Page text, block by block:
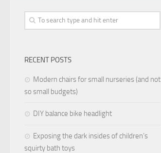
RECENT POSTS
Modern chairs for small nurseries (and not
so small budgets)
DIY balance bike headlight
Exposing the dark insides of children’s
squirty bath toys